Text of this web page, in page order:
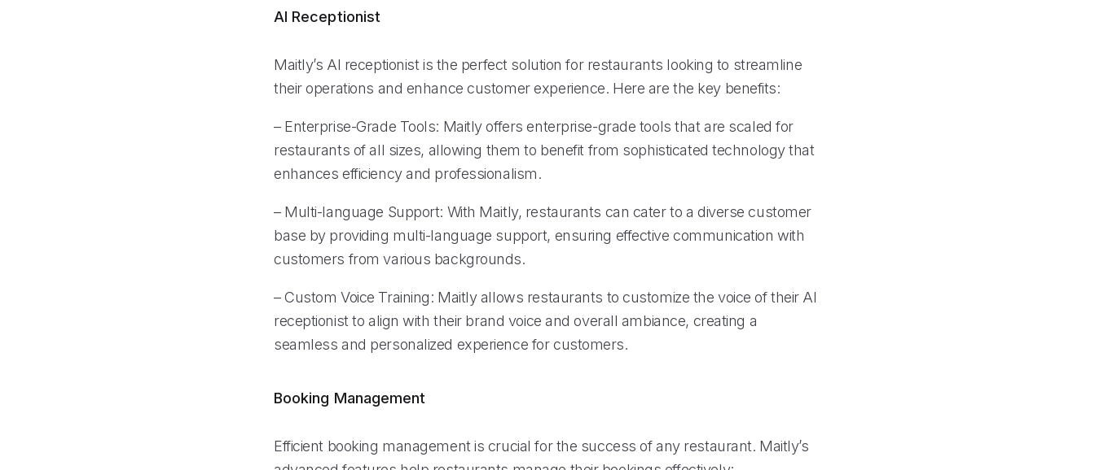
AI Receptionist
Maitly’s AI receptionist is the perfect solution for restaurants looking to streamline
their operations and enhance customer experience. Here are the key benefits:
– Enterprise-Grade Tools: Maitly offers enterprise-grade tools that are scaled for
restaurants of all sizes, allowing them to benefit from sophisticated technology that
enhances efficiency and professionalism.
– Multi-language Support: With Maitly, restaurants can cater to a diverse customer
base by providing multi-language support, ensuring effective communication with
customers from various backgrounds.
– Custom Voice Training: Maitly allows restaurants to customize the voice of their AI
receptionist to align with their brand voice and overall ambiance, creating a
seamless and personalized experience for customers.
Booking Management
Efficient booking management is crucial for the success of any restaurant. Maitly’s